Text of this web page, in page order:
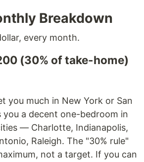
Breakdown
every month.
(30% of take-home)
you much in New York or San
you a decent one-bedroom in
— Charlotte, Indianapolis,
Raleigh. The "30% rule"
not a target. If you can